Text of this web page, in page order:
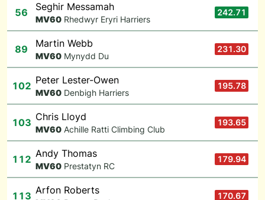
56 Seghir Messamah
MV60 Rhedwyr Eryri Harriers
242.71
89 Martin Webb
MV60 Mynydd Du
231.30
102 Peter Lester-Owen
MV60 Denbigh Harriers
195.78
103 Chris Lloyd
MV60 Achille Ratti Climbing Club
193.65
112 Andy Thomas
MV60 Prestatyn RC
179.94
113 Arfon Roberts 170.67